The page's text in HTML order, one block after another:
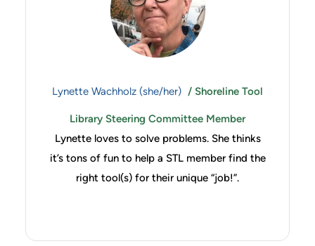
Lynette Wachholz (she/her) / Shoreline Tool
Library Steering Committee Member
Lynette loves to solve problems. She thinks
it’s tons of fun to help a STL member find the
right tool(s) for their unique “job!”.